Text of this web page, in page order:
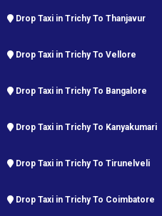
Drop Taxi in Trichy To Thanjavur
Drop Taxi in Trichy To Vellore
Drop Taxi in Trichy To Bangalore
Drop Taxi in Trichy To Kanyakumari
Drop Taxi in Trichy To Tirunelveli
Drop Taxi in Trichy To Coimbatore